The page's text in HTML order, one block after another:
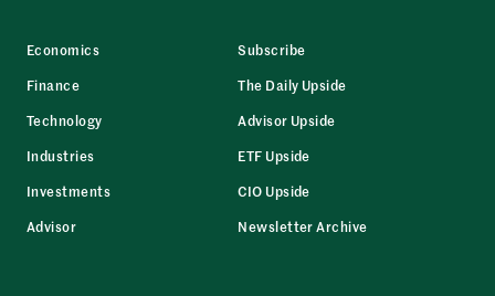
Economics
Finance
Technology
Industries
Investments
Advisor
Subscribe
The Daily Upside
Advisor Upside
ETF Upside
CIO Upside
Newsletter Archive